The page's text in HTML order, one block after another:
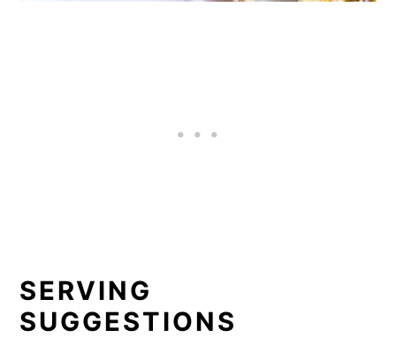
SERVING
SUGGESTIONS